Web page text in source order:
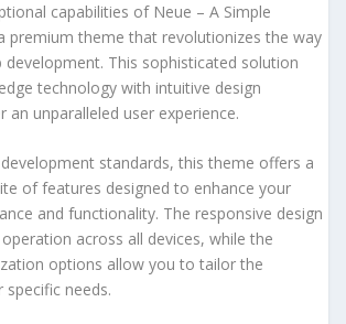
capabilities of Neue – A Simple
premium theme that revolutionizes the way
development. This sophisticated solution
technology with intuitive design
an unparalleled user experience.
standards, this theme offers a
of features designed to enhance your
and functionality. The responsive design
across all devices, while the
options allow you to tailor the
needs.